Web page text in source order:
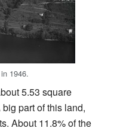
1946.
5.53 square
part of this land,
About 11.8% of the